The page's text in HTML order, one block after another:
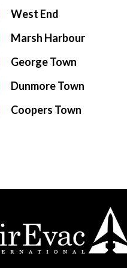
West End
Marsh Harbour
George Town
Dunmore Town
Coopers Town